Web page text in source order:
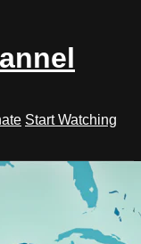
Start Watching